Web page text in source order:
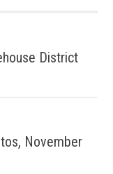
District
November